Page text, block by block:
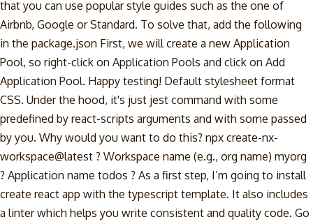
that you can use popular style guides such as the one of
Airbnb, Google or Standard. To solve that, add the following
in the package.json First, we will create a new Application
Pool, so right-click on Application Pools and click on Add
Application Pool. Happy testing! Default stylesheet format
CSS. Under the hood, it's just jest command with some
predefined by react-scripts arguments and with some passed
by you. Why would you want to do this? npx create-nx-
workspace@latest ? Workspace name (e.g., org name) myorg
? Application name todos ? As a first step, I’m going to install
create react app with the typescript template. It also includes
a linter which helps you write consistent and quality code. Go